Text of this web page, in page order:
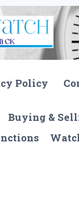
Policy
Buying &